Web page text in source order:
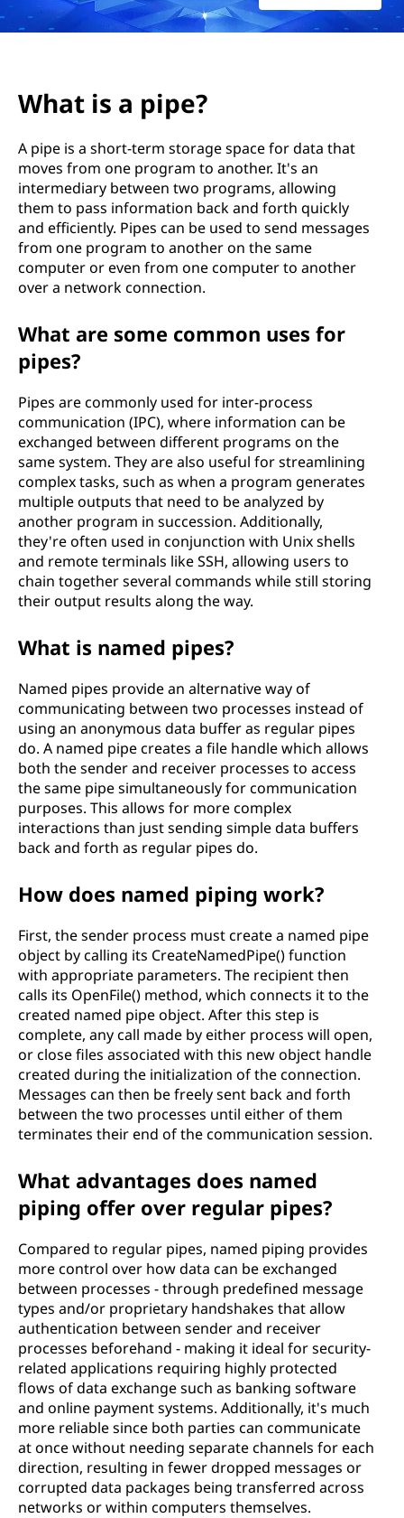
?
What is a pipe?
A pipe is a short-term storage space for data that
moves from one program to another. It's an
intermediary between two programs, allowing
them to pass information back and forth quickly
and efficiently. Pipes can be used to send messages
from one program to another on the same
computer or even from one computer to another
over a network connection.
What are some common uses for
pipes?
Pipes are commonly used for inter-process
communication (IPC), where information can be
exchanged between different programs on the
same system. They are also useful for streamlining
complex tasks, such as when a program generates
multiple outputs that need to be analyzed by
another program in succession. Additionally,
they're often used in conjunction with Unix shells
and remote terminals like SSH, allowing users to
chain together several commands while still storing
their output results along the way.
What is named pipes?
Named pipes provide an alternative way of
communicating between two processes instead of
using an anonymous data buffer as regular pipes
do. A named pipe creates a file handle which allows
both the sender and receiver processes to access
the same pipe simultaneously for communication
purposes. This allows for more complex
interactions than just sending simple data buffers
back and forth as regular pipes do.
How does named piping work?
First, the sender process must create a named pipe
object by calling its CreateNamedPipe() function
with appropriate parameters. The recipient then
calls its OpenFile() method, which connects it to the
created named pipe object. After this step is
complete, any call made by either process will open,
or close files associated with this new object handle
created during the initialization of the connection.
Messages can then be freely sent back and forth
between the two processes until either of them
terminates their end of the communication session.
What advantages does named
piping offer over regular pipes?
Compared to regular pipes, named piping provides
more control over how data can be exchanged
between processes - through predefined message
types and/or proprietary handshakes that allow
authentication between sender and receiver
processes beforehand - making it ideal for security-
related applications requiring highly protected
flows of data exchange such as banking software
and online payment systems. Additionally, it's much
more reliable since both parties can communicate
at once without needing separate channels for each
direction, resulting in fewer dropped messages or
corrupted data packages being transferred across
networks or within computers themselves.